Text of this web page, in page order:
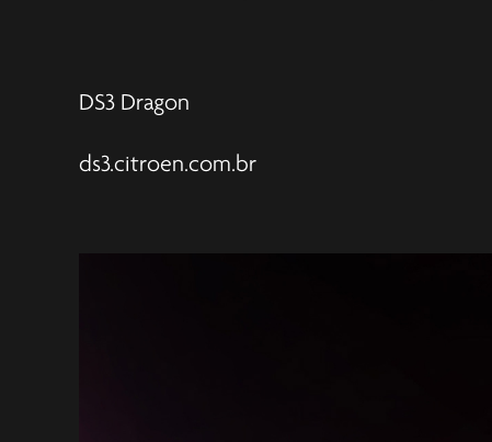
DS3 Dragon
ds3.citroen.com.br